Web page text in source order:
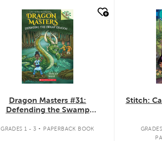
quick look
Dragon Masters #31:
Defending the Swamp
GRADES 1 - 3 . PAPERBACK BOOK
Stitch: